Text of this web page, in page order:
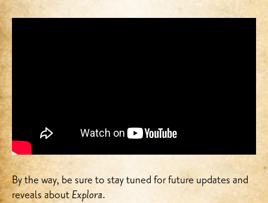
By the way, be sure to stay tuned for future updates and
reveals aboutExplora.